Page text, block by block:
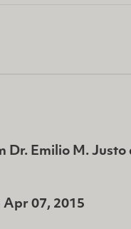
Dr. Emilio M.
Apr 07, 2015